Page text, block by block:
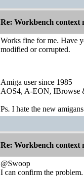
Re: Workbench context
Works fine for me. Have
modified or corrupted.
Amiga user since 1985
AOS4, A-EON, IBrowse
Ps. I hate the new
Re: Workbench context
@Swoop
I can confirm the